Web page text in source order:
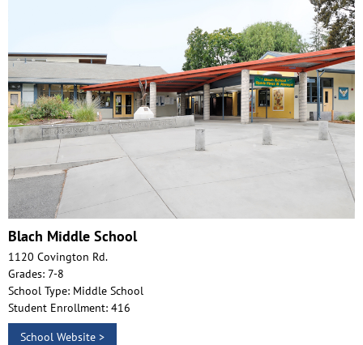
Blach Middle School
1120 Covington Rd.
Grades: 7-8
School Type: Middle School
Student Enrollment: 416
School Website >